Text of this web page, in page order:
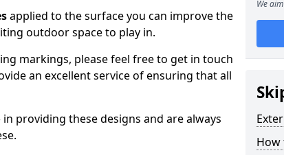
applied to the surface you can improve the
outdoor space to play in.
markings, please feel free to get in touch
an excellent service of ensuring that all
providing these designs and are always
We
How